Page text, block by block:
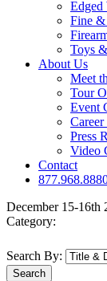
Edged
Fine &
Toys
About Us
Meet
Tour
Event
Press
Video
Contact
December 15-16th
Category:
Search By: